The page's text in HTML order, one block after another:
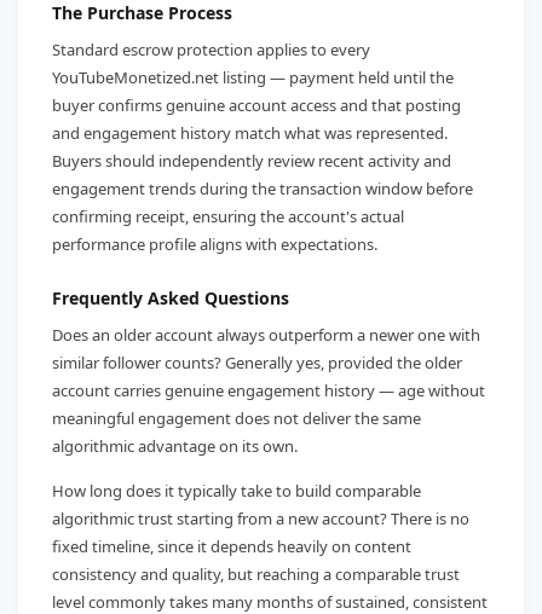
The Purchase Process
Standard escrow protection applies to every
YouTubeMonetized.net listing — payment held until the
buyer confirms genuine account access and that posting
and engagement history match what was represented.
Buyers should independently review recent activity and
engagement trends during the transaction window before
confirming receipt, ensuring the account's actual
performance profile aligns with expectations.
Frequently Asked Questions
Does an older account always outperform a newer one with
similar follower counts? Generally yes, provided the older
account carries genuine engagement history — age without
meaningful engagement does not deliver the same
algorithmic advantage on its own.
How long does it typically take to build comparable
algorithmic trust starting from a new account? There is no
fixed timeline, since it depends heavily on content
consistency and quality, but reaching a comparable trust
level commonly takes many months of sustained, consistent